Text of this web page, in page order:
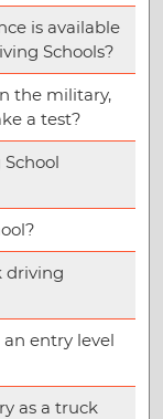
is available
Schools?
the military,
a test?
driving
entry level
as a truck